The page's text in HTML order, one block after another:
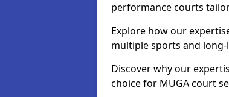
performance courts
Explore how our
multiple sports and long-
Discover why our
choice for MUGA court